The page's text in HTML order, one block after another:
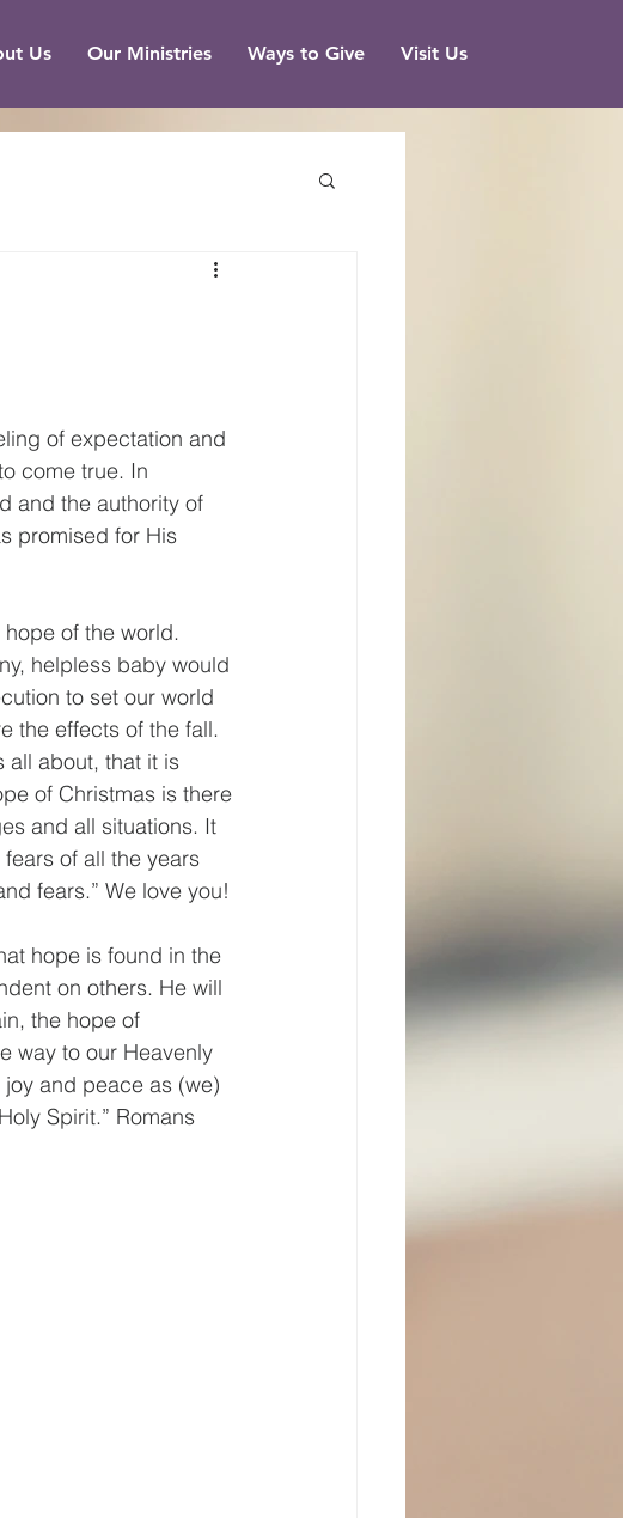
Us Our Ministries Ways to Give Visit Us
of expectation and
come true. In
and the authority of
promised for His
of the world.
helpless baby would
to set our world
the effects of the fall.
all about, that it is
of Christmas is there
and all situations. It
of all the years
fears.” We love you!
hope is found in the
on others. He will
the hope of
way to our Heavenly
and peace as (we)
Spirit.” Romans